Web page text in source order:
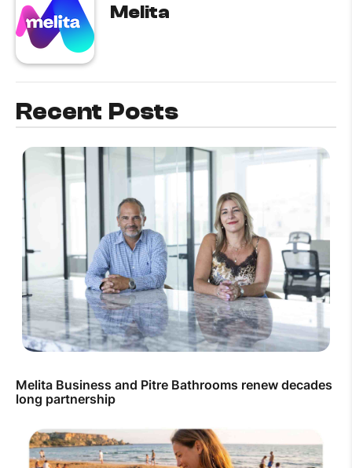
Melita
Recent Posts
Melita Business and Pitre Bathrooms renew decades
long partnership